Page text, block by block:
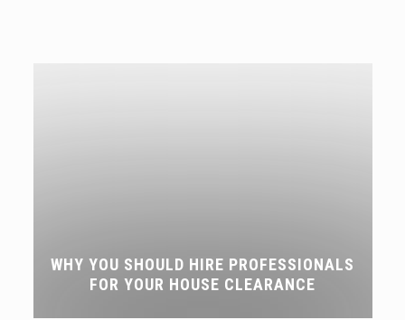
WHY YOU SHOULD HIRE PROFESSIONALS
FOR YOUR HOUSE CLEARANCE